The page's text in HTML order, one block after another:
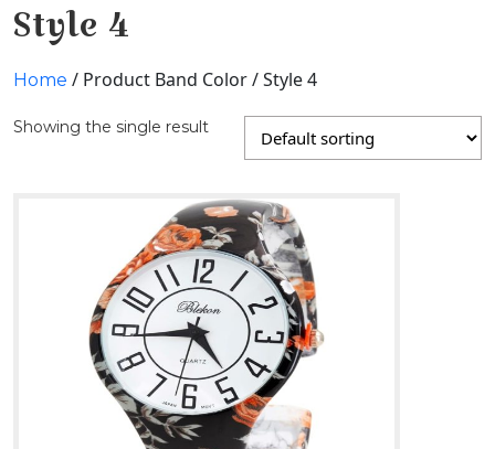
Style 4
Home / Product Band Color / Style 4
Showing the single result